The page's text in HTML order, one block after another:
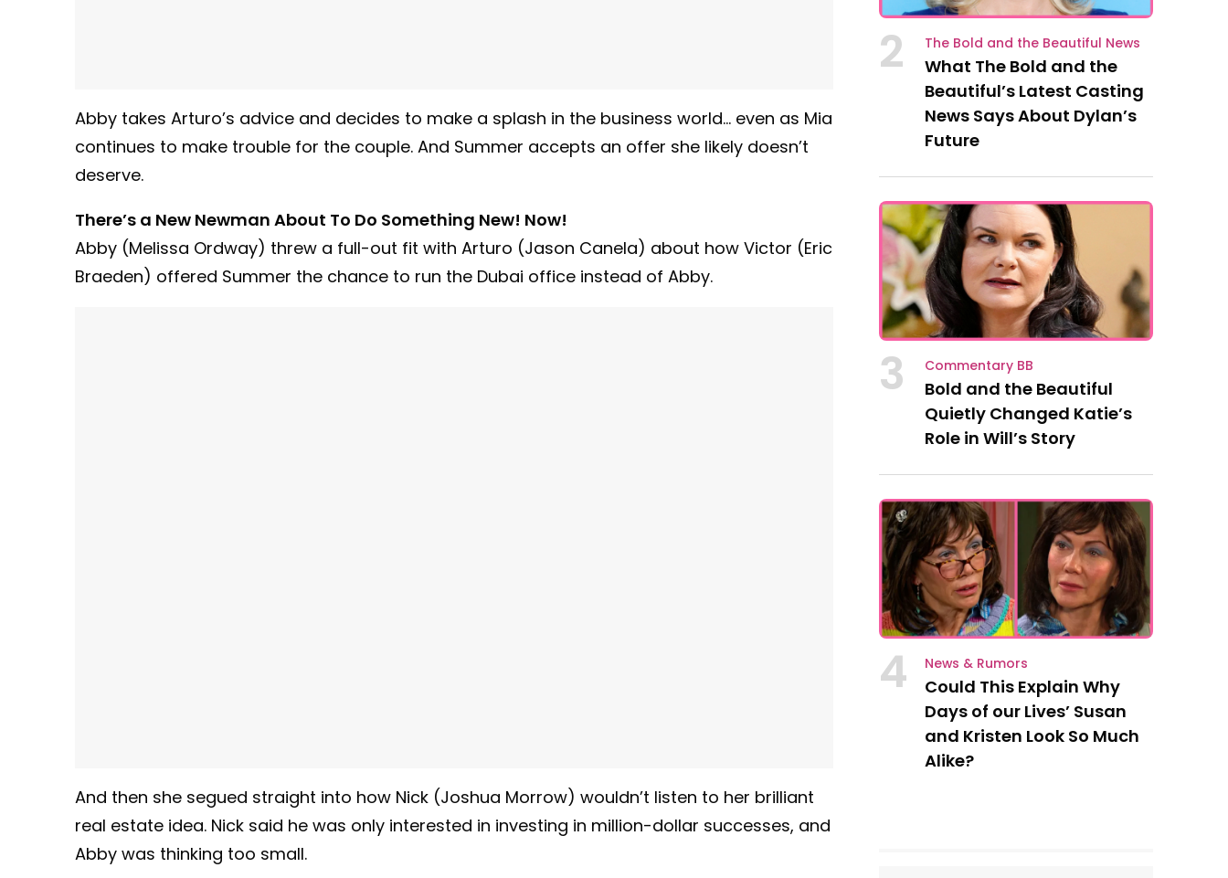
Abby takes Arturo’s advice and decides to make a splash in the business world… even as Mia
continues to make trouble for the couple. And Summer accepts an offer she likely doesn’t
deserve.
There’s a New Newman About To Do Something New! Now!
Abby (Melissa Ordway) threw a full-out fit with Arturo (Jason Canela) about how Victor (Eric
Braeden) offered Summer the chance to run the Dubai office instead of Abby.
And then she segued straight into how Nick (Joshua Morrow) wouldn’t listen to her brilliant
real estate idea. Nick said he was only interested in investing in million-dollar successes, and
Abby was thinking too small.
2 The Bold and the Beautiful News
What The Bold and the
Beautiful’s Latest Casting
News Says About Dylan’s
Future
3 Commentary BB
Bold and the Beautiful
Quietly Changed Katie’s
Role in Will’s Story
4 News & Rumors
Could This Explain Why
Days of our Lives’ Susan
and Kristen Look So Much
Alike?